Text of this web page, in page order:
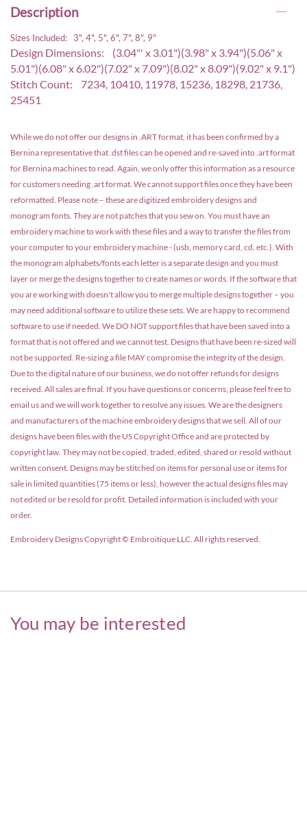
Description
Sizes Included: 3", 4", 5", 6", 7", 8", 9"
Design Dimensions: (3.04"' x 3.01")(3.98" x 3.94")(5.06" x
5.01")(6.08" x 6.02")(7.02" x 7.09")(8.02" x 8.09")(9.02" x 9.1")
Stitch Count: 7234, 10410, 11978, 15236, 18298, 21736,
25451
While we do not offer our designs in .ART format, it has been confirmed by a
Bernina representative that .dst files can be opened and re-saved into .art format
for Bernina machines to read. Again, we only offer this information as a resource
for customers needing .art format. We cannot support files once they have been
reformatted. Please note – these are digitized embroidery designs and
monogram fonts. They are not patches that you sew on. You must have an
embroidery machine to work with these files and a way to transfer the files from
your computer to your embroidery machine - (usb, memory card, cd, etc.). With
the monogram alphabets/fonts each letter is a separate design and you must
layer or merge the designs together to create names or words. If the software that
you are working with doesn't allow you to merge multiple designs together – you
may need additional software to utilize these sets. We are happy to recommend
software to use if needed. We DO NOT support files that have been saved into a
format that is not offered and we cannot test. Designs that have been re-sized will
not be supported. Re-sizing a file MAY compromise the integrity of the design.
Due to the digital nature of our business, we do not offer refunds for designs
received. All sales are final. If you have questions or concerns, please feel free to
email us and we will work together to resolve any issues. We are the designers
and manufacturers of the machine embroidery designs that we sell. All of our
designs have been files with the US Copyright Office and are protected by
copyright law. They may not be copied, traded, edited, shared or resold without
written consent. Designs may be stitched on items for personal use or items for
sale in limited quantities (75 items or less), however the actual designs files may
not edited or be resold for profit. Detailed information is included with your
order.
Embroidery Designs Copyright © Embroitique LLC. All rights reserved.
You may be interested